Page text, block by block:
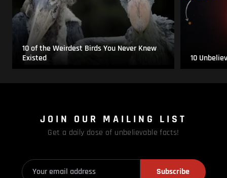
10 of the Weirdest Birds You Never Knew
Existed
10
JOIN OUR MAILING LIST
Get a daily dose of unbelievable facts!
Subscribe